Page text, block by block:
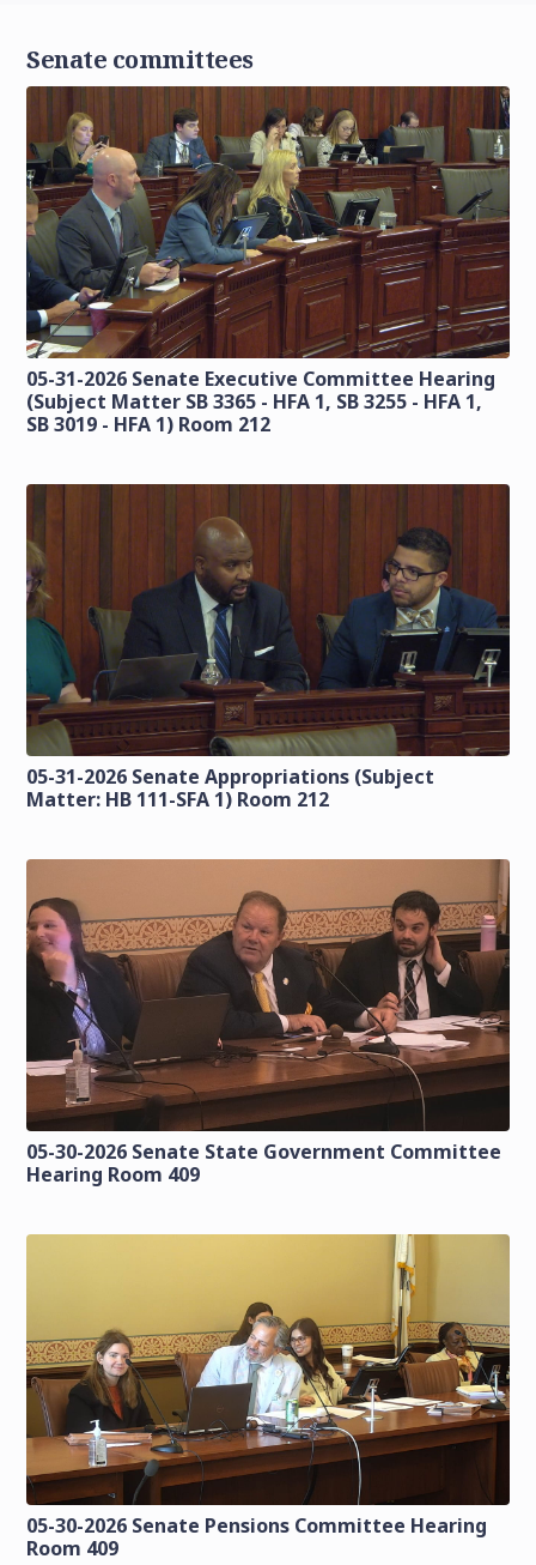
Senate committees
05-31-2026 Senate Executive Committee Hearing
(Subject Matter SB 3365 - HFA 1, SB 3255 - HFA 1,
SB 3019 - HFA 1) Room 212
05-31-2026 Senate Appropriations (Subject
Matter: HB 111-SFA 1) Room 212
05-30-2026 Senate State Government Committee
Hearing Room 409
05-30-2026 Senate Pensions Committee Hearing
Room 409